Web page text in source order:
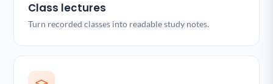
Class lectures
Turn recorded classes into readable study notes.